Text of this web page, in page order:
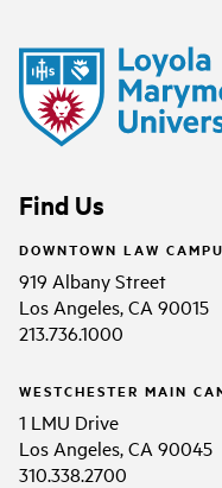
Find Us
DOWNTOWN LAW
919 Albany Street
Los Angeles, CA 90015
213.736.1000
WESTCHESTER MAIN
1 LMU Drive
Los Angeles, CA 90045
310.338.2700